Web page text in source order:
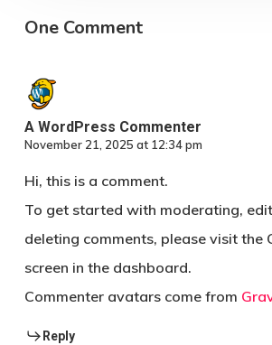
One Comment
A WordPress Commenter
November 21, 2025 at 12:34 pm
Hi, this is a comment.
To get started with moderating,
deleting comments, please visit the
screen in the dashboard.
Commenter avatars come from
Reply